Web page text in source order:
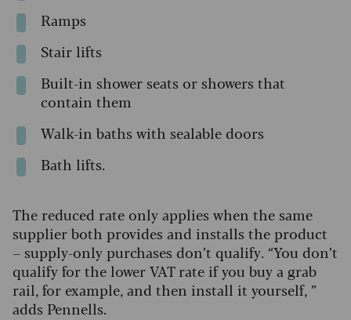
Ramps
Stair lifts
Built-in shower seats or showers that
contain them
Walk-in baths with sealable doors
Bath lifts.
The reduced rate only applies when the same
supplier both provides and installs the product
– supply-only purchases don’t qualify. “You don’t
qualify for the lower VAT rate if you buy a grab
rail, for example, and then install it yourself, ”
adds Pennells.